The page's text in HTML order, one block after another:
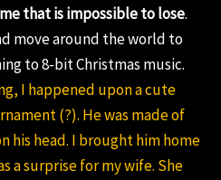
that is impossible to lose.
move around the world to
to 8-bit Christmas music.
I happened upon a cute
(?). He was made of
his head. I brought him home
a surprise for my wife. She